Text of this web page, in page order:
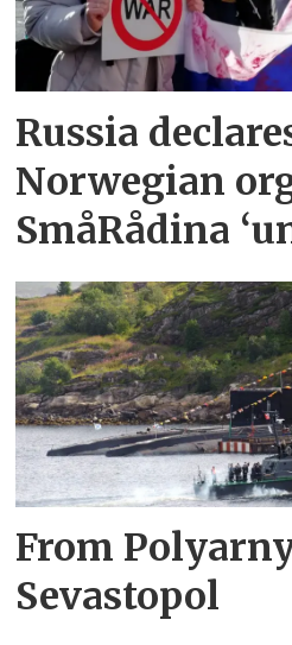
Russia
Norwegian
SmåRådina
From
Sevastopol